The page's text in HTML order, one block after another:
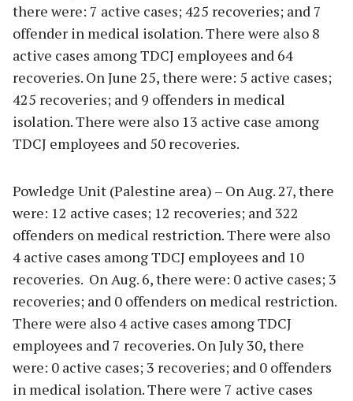
there were: 7 active cases; 425 recoveries; and 7
offender in medical isolation. There were also 8
active cases among TDCJ employees and 64
recoveries. On June 25, there were: 5 active cases;
425 recoveries; and 9 offenders in medical
isolation. There were also 13 active case among
TDCJ employees and 50 recoveries.
Powledge Unit (Palestine area) – On Aug. 27, there
were: 12 active cases; 12 recoveries; and 322
offenders on medical restriction. There were also
4 active cases among TDCJ employees and 10
recoveries. On Aug. 6, there were: 0 active cases; 3
recoveries; and 0 offenders on medical restriction.
There were also 4 active cases among TDCJ
employees and 7 recoveries. On July 30, there
were: 0 active cases; 3 recoveries; and 0 offenders
in medical isolation. There were 7 active cases